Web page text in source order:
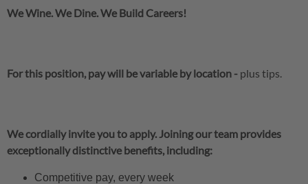
We Wine. We Dine. We Build Careers!
For this position, pay will be variable by location - plus tips.
We cordially invite you to apply. Joining our team provides
exceptionally distinctive benefits, including:
Competitive pay, every week